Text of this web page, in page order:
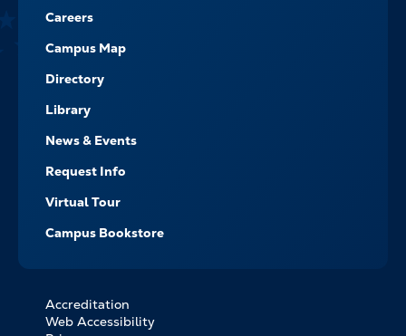
Careers
Campus Map
Directory
Library
News & Events
Request Info
Virtual Tour
Campus Bookstore
FOOTER
Accreditation
Web Accessibility